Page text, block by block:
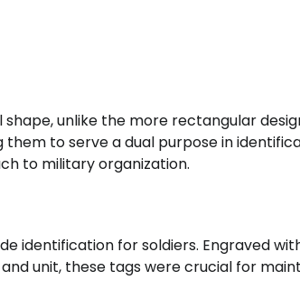
unlike the more rectangular
to serve a dual purpose in
to military organization.
identification for soldiers. Engraved
unit, these tags were crucial for